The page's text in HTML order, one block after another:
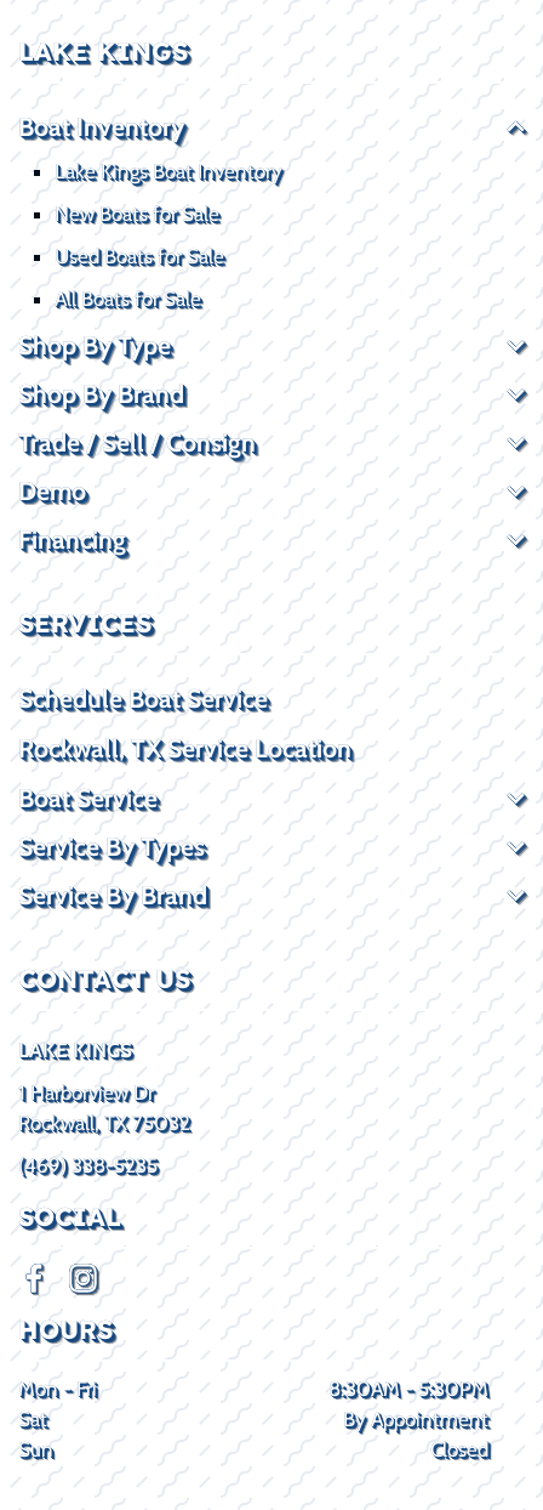
LAKE KINGS
Boat Inventory
Lake Kings Boat Inventory
New Boats for Sale
Used Boats for Sale
All Boats for Sale
Shop By Type
Shop By Brand
Trade / Sell / Consign
Demo
Financing
SERVICES
Schedule Boat Service
Rockwall, TX Service Location
Boat Service
Service By Types
Service By Brand
CONTACT US
LAKE KINGS
1 Harborview Dr
Rockwall, TX 75032
(469) 338-5235
SOCIAL
HOURS
Mon - Fri
8:30AM - 5:30PM
Sat
By Appointment
Sun
Closed